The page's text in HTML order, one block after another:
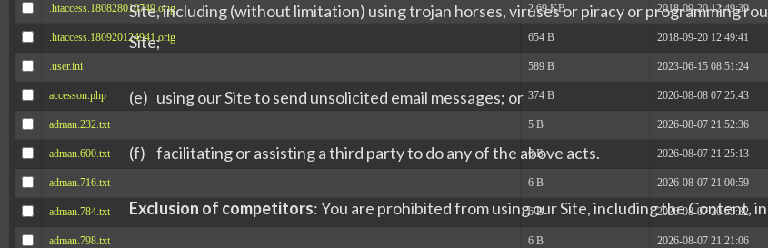
.htaccess.180828010749.orig 2.69 KB 2018-09-20 12:49:39
.htaccess.180920124941.orig 654 B 2018-09-20 12:49:41
.user.ini 589 B 2023-06-15 08:51:24
accesson.php 374 B 2026-08-08 07:25:43
adman.232.txt 5 B 2026-08-07 21:52:36
adman.600.txt 6 B 2026-08-07 21:25:13
adman.716.txt 6 B 2026-08-07 21:00:59
adman.784.txt 6 B 2026-08-07 20:55:32
adman.798.txt 6 B 2026-08-07 21:21:06
Site, including (without limitation) using trojan horses, viruses or piracy or programming
Site;
(e) using our Site to send unsolicited email messages; or
(f) facilitating or assisting a third party to do any of the above acts.
Exclusion of competitors: You are prohibited from using our Site, including the Content,